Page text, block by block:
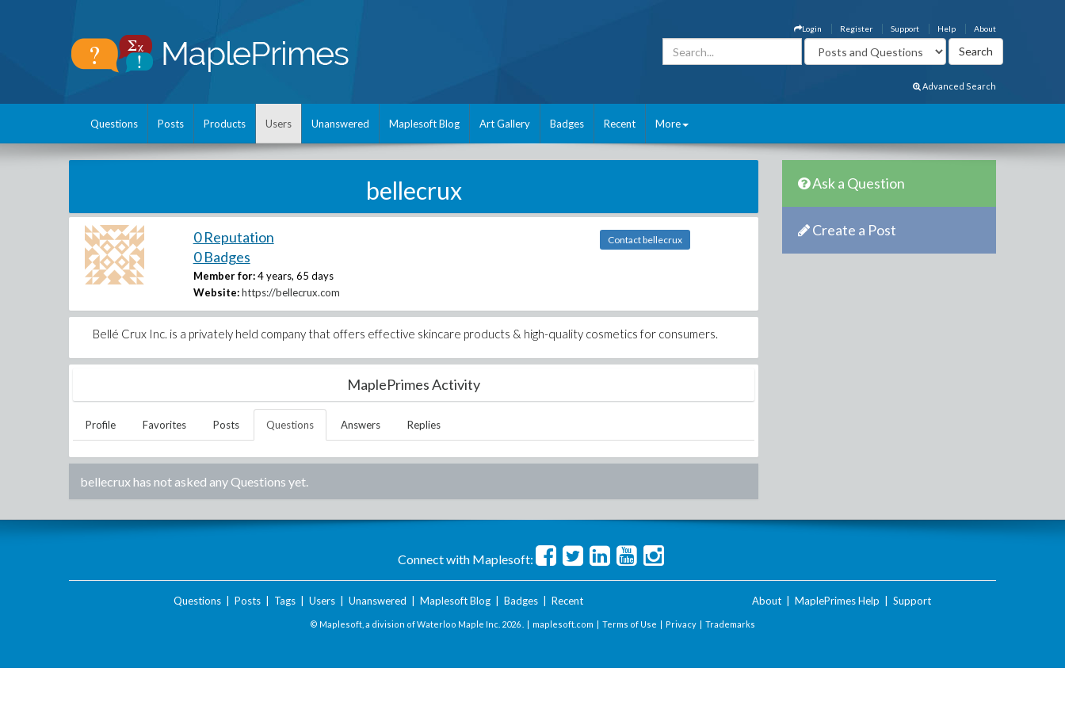
About
Help
Support
Register
Login
Advanced Search
Questions Posts Products Users Unanswered Maplesoft Blog Art Gallery Badges Recent More
bellecrux
0 Reputation
0 Badges
Member for: 4 years, 65 days
Website: https://bellecrux.com
Contact bellecrux
Bellé Crux Inc. is a privately held company that offers effective skincare products & high-quality cosmetics for consumers.
MaplePrimes Activity
Profile Favorites Posts Questions Answers Replies
bellecruxhas not asked any Questions yet.
Ask a Question
Create a Post
Connect with Maplesoft:
Questions| Posts| Tags| Users| Unanswered Maplesoft Blog| Badges| Recent About MaplePrimes Help Support
© Maplesoft, a division of Waterloo Maple Inc. 2026 . | maplesoft.com | Terms of Use | Privacy | Trademarks